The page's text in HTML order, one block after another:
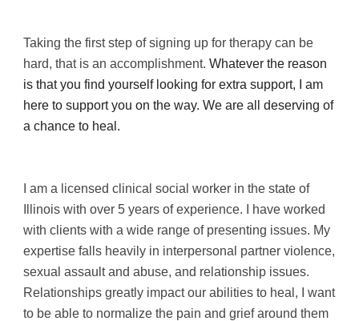
Taking the first step of signing up for therapy can be
hard, that is an accomplishment. Whatever the reason
is that you find yourself looking for extra support, I am
here to support you on the way. We are all deserving of
a chance to heal.
I am a licensed clinical social worker in the state of
Illinois with over 5 years of experience. I have worked
with clients with a wide range of presenting issues. My
expertise falls heavily in interpersonal partner violence,
sexual assault and abuse, and relationship issues.
Relationships greatly impact our abilities to heal, I want
to be able to normalize the pain and grief around them